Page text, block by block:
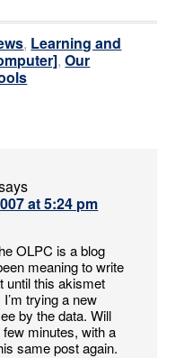
, Learning and
,Our
at 5:24 pm
OLPC is a blog
meaning to write
until this akismet
trying a new
by the data. Will
minutes, with a
same post again.